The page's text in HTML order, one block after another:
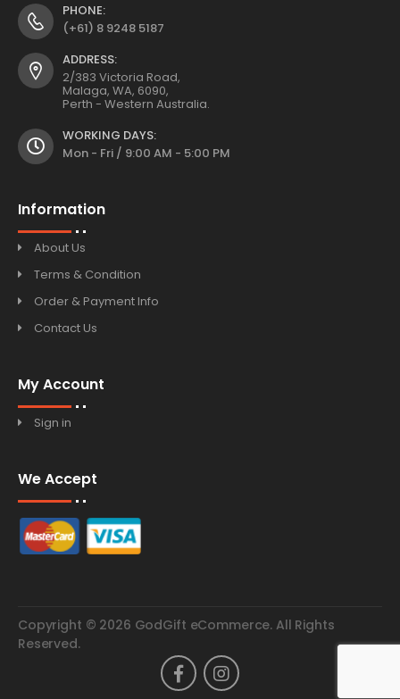
PHONE:
(+61) 8 9248 5187
ADDRESS:
2/383 Victoria Road,
Malaga, WA, 6090,
Perth - Western Australia.
WORKING DAYS:
Mon - Fri / 9:00 AM - 5:00 PM
Information
About Us
Terms & Condition
Order & Payment Info
Contact Us
My Account
Sign in
We Accept
Copyright © 2026 GodGift eCommerce. All Rights
Reserved.